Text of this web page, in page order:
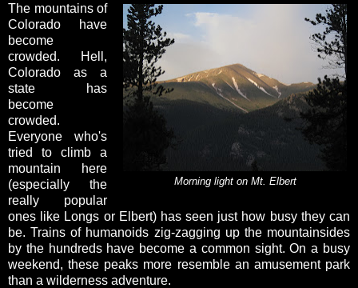
Morning light on Mt. Elbert
The mountains of
Colorado have
become
crowded. Hell,
Colorado as a
state has
become
crowded.
Everyone who's
tried to climb a
mountain here
(especially the
really popular
ones like Longs or Elbert) has seen just how busy they can
be. Trains of humanoids zig-zagging up the mountainsides
by the hundreds have become a common sight. On a busy
weekend, these peaks more resemble an amusement park
than a wilderness adventure.